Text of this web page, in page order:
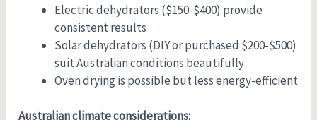
Electric dehydrators ($150-$400) provide
consistent results
Solar dehydrators (DIY or purchased $200-$500)
suit Australian conditions beautifully
Oven drying is possible but less energy-efficient
Australian climate considerations: